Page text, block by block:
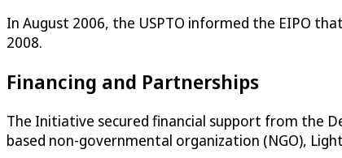
In August 2006, the USPTO informed the EIPO
2008.
Financing and Partnerships
The Initiative secured financial support from the
based non-governmental organization (NGO),